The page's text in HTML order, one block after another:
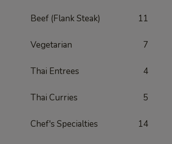
Beef (Flank Steak) 11
Vegetarian 7
Thai Entrees 4
Thai Curries 5
Chef's Specialties 14